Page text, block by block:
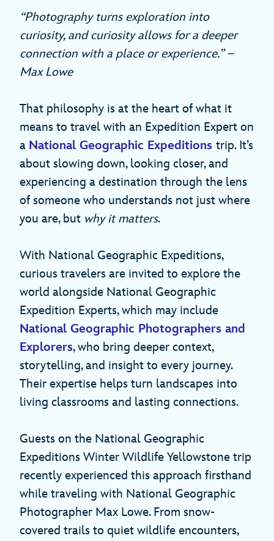
“Photography turns exploration into
curiosity, and curiosity allows for a deeper
connection with a place or experience.” –
Max Lowe
That philosophy is at the heart of what it
means to travel with an Expedition Expert on
a National Geographic Expeditions trip. It’s
about slowing down, looking closer, and
experiencing a destination through the lens
of someone who understands not just where
you are, but why it matters.
With National Geographic Expeditions,
curious travelers are invited to explore the
world alongside National Geographic
Expedition Experts, which may include
National Geographic Photographers and
Explorers, who bring deeper context,
storytelling, and insight to every journey.
Their expertise helps turn landscapes into
living classrooms and lasting connections.
Guests on the National Geographic
Expeditions Winter Wildlife Yellowstone trip
recently experienced this approach firsthand
while traveling with National Geographic
Photographer Max Lowe. From snow-
covered trails to quiet wildlife encounters,